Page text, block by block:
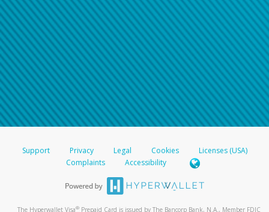
Support Privacy Legal Cookies
Licenses (USA)
Complaints
Accessibility
The Hyperwallet Visa® Prepaid Card is issued by The Bancorp Bank, N.A., Member FDIC